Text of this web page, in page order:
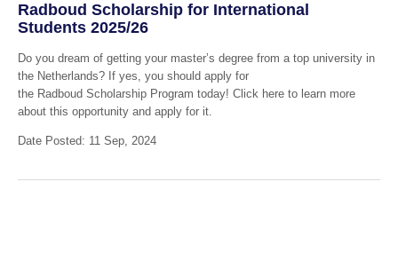
Radboud Scholarship for International
Students 2025/26
Do you dream of getting your master’s degree from a top university in
the Netherlands? If yes, you should apply for
the Radboud Scholarship Program today! Click here to learn more
about this opportunity and apply for it.
Date Posted: 11 Sep, 2024